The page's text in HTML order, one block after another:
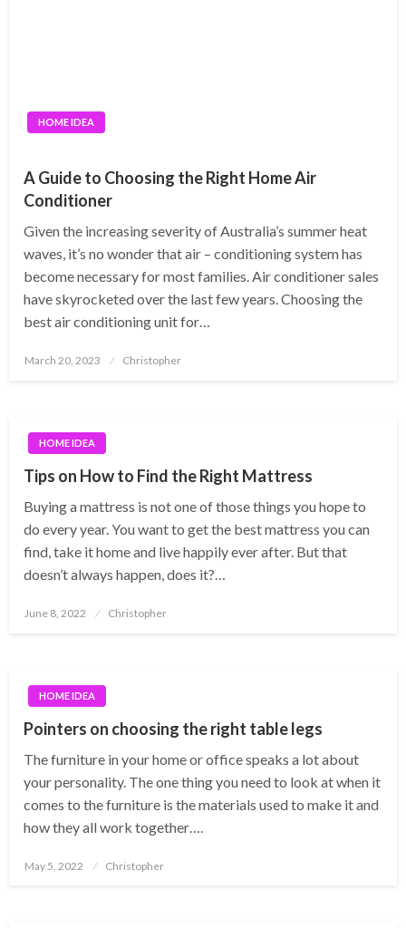
HOME IDEA
A Guide to Choosing the Right Home Air
Conditioner
Given the increasing severity of Australia’s summer heat
waves, it’s no wonder that air – conditioning system has
become necessary for most families. Air conditioner sales
have skyrocketed over the last few years. Choosing the
best air conditioning unit for…
Posted
March 20, 2023 Christopher
HOME IDEA
Tips on How to Find the Right Mattress
Buying a mattress is not one of those things you hope to
do every year. You want to get the best mattress you can
find, take it home and live happily ever after. But that
doesn’t always happen, does it?…
Posted
June 8, 2022 Christopher
HOME IDEA
Pointers on choosing the right table legs
The furniture in your home or office speaks a lot about
your personality. The one thing you need to look at when it
comes to the furniture is the materials used to make it and
how they all work together….
Posted
May 5, 2022 Christopher